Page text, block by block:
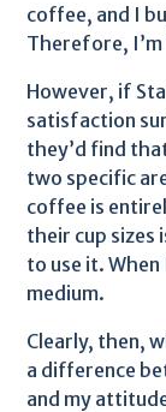
coffee, and I
Therefore,
However, if
satisfaction
they’d find
two specific
coffee is
their cup sizes
to use it.
medium.
Clearly, then,
a difference
and my